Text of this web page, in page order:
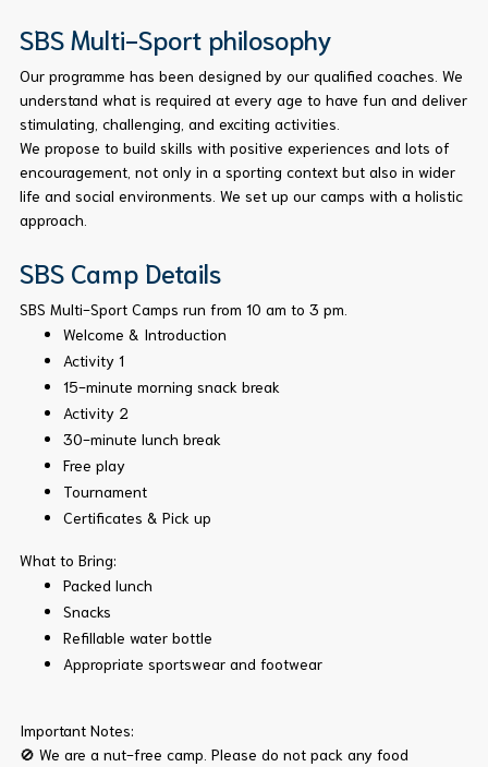
SBS Multi-Sport philosophy
Our programme has been designed by our qualified coaches. We
understand what is required at every age to have fun and deliver
stimulating, challenging, and exciting activities.
We propose to build skills with positive experiences and lots of
encouragement, not only in a sporting context but also in wider
life and social environments. We set up our camps with a holistic
approach.
SBS Camp Details
SBS Multi-Sport Camps run from 10 am to 3 pm.
Welcome & Introduction
Activity 1
15-minute morning snack break
Activity 2
30-minute lunch break
Free play
Tournament
Certificates & Pick up
What to Bring:
Packed lunch
Snacks
Refillable water bottle
Appropriate sportswear and footwear
Important Notes:
🚫 We are a nut-free camp. Please do not pack any food